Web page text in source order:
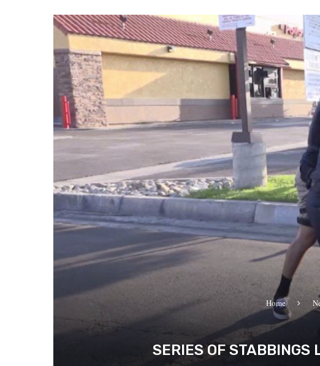
Home
SERIES OF STABBINGS